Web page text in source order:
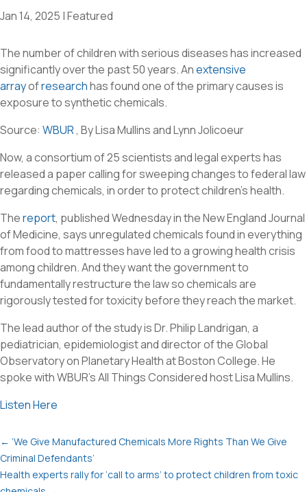
Jan 14, 2025 |Featured
The number of children with serious diseases has increased
significantly over the past 50 years. Anextensive
arrayofresearchhas found one of the primary causes is
exposure to synthetic chemicals.
Source: WBUR, By Lisa Mullins and Lynn Jolicoeur
Now, a consortium of 25 scientists and legal experts has
released a paper calling for sweeping changes to federal law
regarding chemicals, in order to protect children’s health.
Thereport, published Wednesday in the New England Journal
of Medicine, says unregulated chemicals found in everything
from food to mattresses have led to a growing health crisis
among children. And they want the government to
fundamentally restructure the law so chemicals are
rigorously tested for toxicity before they reach the market.
The lead author of the study is Dr. Philip Landrigan, a
pediatrician, epidemiologist and director of the Global
Observatory on Planetary Health at Boston College. He
spoke with WBUR’sAll Things Consideredhost Lisa Mullins.
Listen Here
← ‘We Give Manufactured Chemicals More Rights Than We Give
Criminal Defendants’
Health experts rally for ‘call to arms’ to protect children from toxic